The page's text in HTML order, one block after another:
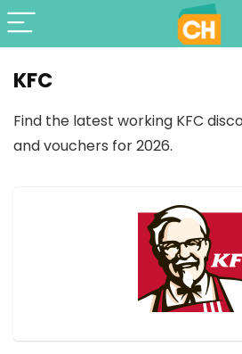
KFC
Find the latest working KFC
and vouchers for 2026.